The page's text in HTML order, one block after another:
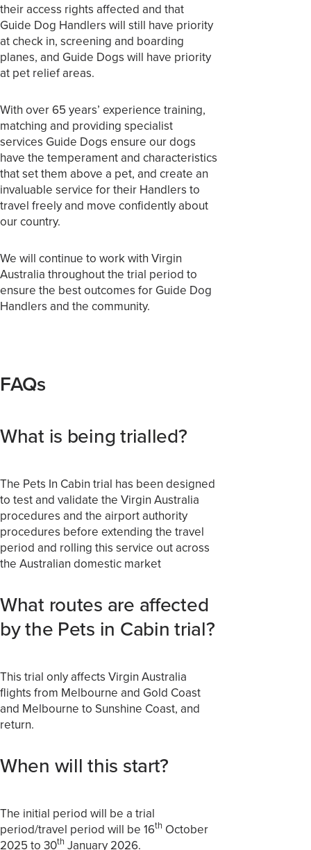
their access rights affected and that
Guide Dog Handlers will still have priority
at check in, screening and boarding
planes, and Guide Dogs will have priority
at pet relief areas.
With over 65 years’ experience training,
matching and providing specialist
services Guide Dogs ensure our dogs
have the temperament and characteristics
that set them above a pet, and create an
invaluable service for their Handlers to
travel freely and move confidently about
our country.
We will continue to work with Virgin
Australia throughout the trial period to
ensure the best outcomes for Guide Dog
Handlers and the community.
FAQs
What is being trialled?
The Pets In Cabin trial has been designed
to test and validate the Virgin Australia
procedures and the airport authority
procedures before extending the travel
period and rolling this service out across
the Australian domestic market
What routes are affected
by the Pets in Cabin trial?
This trial only affects Virgin Australia
flights from Melbourne and Gold Coast
and Melbourne to Sunshine Coast, and
return.
When will this start?
The initial period will be a trial
period/travel period will be 16th October
2025 to 30th January 2026.